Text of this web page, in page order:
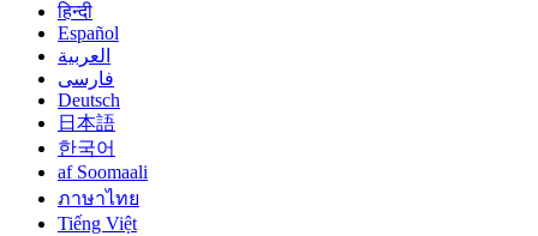
हिन्दी
Español
العربية
فارسی
Deutsch
日本語
한국어
af Soomaali
ภาษาไทย
Tiếng Việt